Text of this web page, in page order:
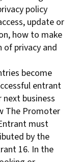
policy
update or
how to make
privacy and
become
entrant
business
The Promoter
must
by the
16. In the